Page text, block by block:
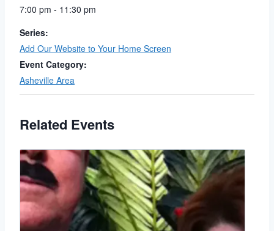
7:00 pm - 11:30 pm
Series:
Add Our Website to Your Home Screen
Event Category:
Asheville Area
Related Events